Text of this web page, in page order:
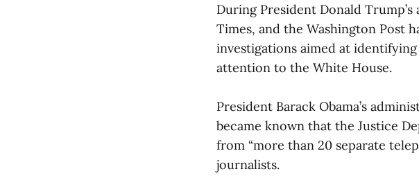
During President Donald
Times, and the Washington Post
investigations aimed at
attention to the White House.
President Barack Obama’s
became known that the Justice
from “more than 20 separate
journalists.